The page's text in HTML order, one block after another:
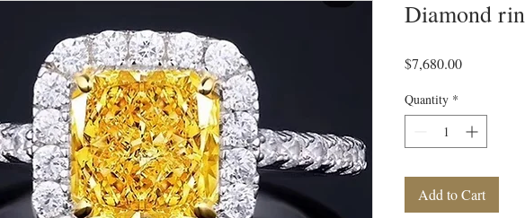
Diamond
$7,680.00Price
Quantity *
Add to Cart